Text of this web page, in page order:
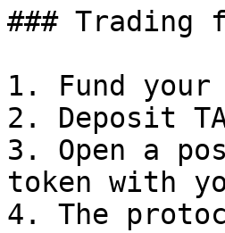
### Trading
1. Fund
2. Deposit
3. Open a
token with
4. The